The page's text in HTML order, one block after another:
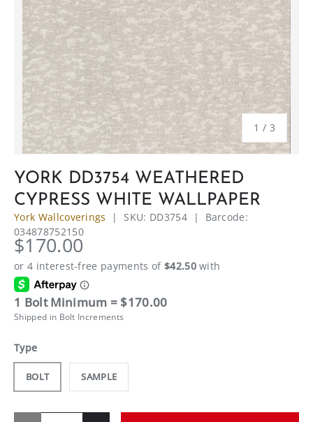
1 / of
3
YORK DD3754 WEATHERED
CYPRESS WHITE WALLPAPER
York Wallcoverings |SKU: DD3754 | Barcode:
034878752150
$170.00
1 Bolt Minimum = $170.00
Shipped in Bolt Increments
Type
BOLT SAMPLE